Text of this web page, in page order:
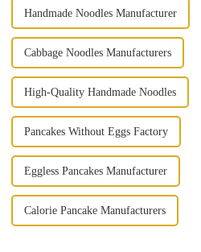
Handmade Noodles Manufacturer
Cabbage Noodles Manufacturers
High-Quality Handmade Noodles
Pancakes Without Eggs Factory
Eggless Pancakes Manufacturer
Calorie Pancake Manufacturers